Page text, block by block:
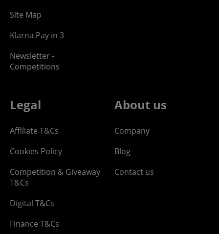
Site Map
Klarna Pay in 3
Newsletter -
Competitions
Legal
Affiliate T&Cs
Cookies Policy
Competition & Giveaway
T&Cs
Digital T&Cs
Finance T&Cs
About us
Company
Blog
Contact us